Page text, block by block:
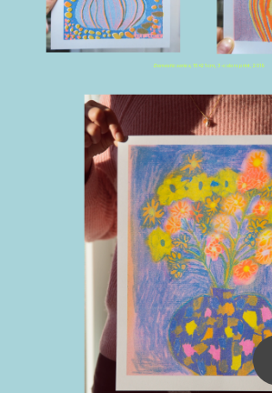
Domestic series, 15x21 cm, 3-colors print, 2019